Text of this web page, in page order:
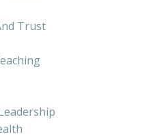
Trust